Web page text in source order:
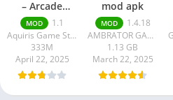
– Arcade
Racing
MOD
1.1
Aquiris Game Studio SA
333M
April 22, 2025
mod apk
MOD
1.4.18
AMBRATOR GAMES
1.13 GB
March 22, 2025